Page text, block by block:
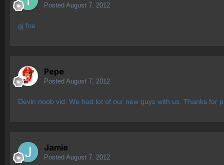
Posted August 7, 2012
gj foe
Pepe
Posted August 7, 2012
Devin noob vid. We had lot of our new guys with us. Thanks for
Jamie
Posted August 7, 2012